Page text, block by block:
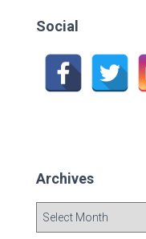
h
Social
Archives